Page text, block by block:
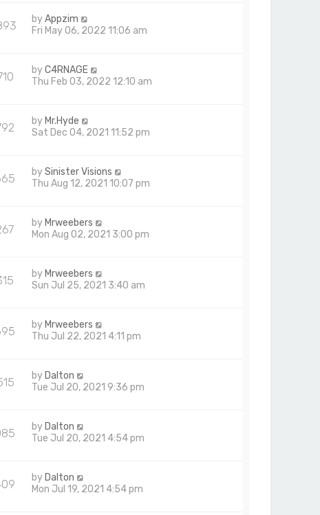
byAppzim
Fri May 06, 2022 11:06 am
byC4RNAGE
Thu Feb 03, 2022 12:10 am
by Mr.Hyde
Sat Dec 04, 2021 11:52 pm
bySinister Visions
Thu Aug 12, 2021 10:07 pm
by Mrweebers
Mon Aug 02, 2021 3:00 pm
by Mrweebers
Sun Jul 25, 2021 3:40 am
by Mrweebers
Thu Jul 22, 2021 4:11 pm
by Dalton
Tue Jul 20, 2021 9:36 pm
by Dalton
Tue Jul 20, 2021 4:54 pm
by Dalton
Mon Jul 19, 2021 4:54 pm